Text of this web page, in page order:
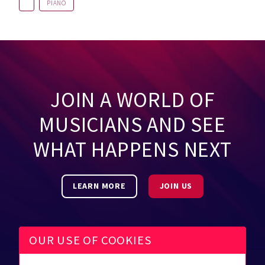
PIANO
JOIN A WORLD OF
MUSICIANS AND SEE
WHAT HAPPENS NEXT
LEARN MORE JOIN US
OUR USE OF COOKIES